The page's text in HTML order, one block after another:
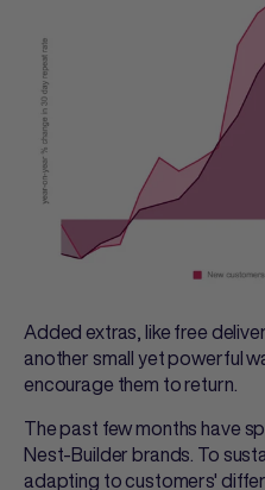
Added extras, like free
another small yet powerful
encourage them to return.
The past few months have
Nest-Builder brands. To
adapting to customers'